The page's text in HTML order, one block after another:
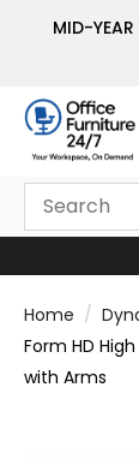
MID-
Home
Form HD
with Arms